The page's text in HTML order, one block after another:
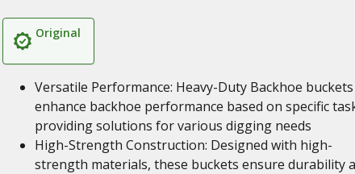
Original
Versatile Performance: Heavy-Duty Backhoe buckets
enhance backhoe performance based on specific
providing solutions for various digging needs
High-Strength Construction: Designed with high-
strength materials, these buckets ensure durability